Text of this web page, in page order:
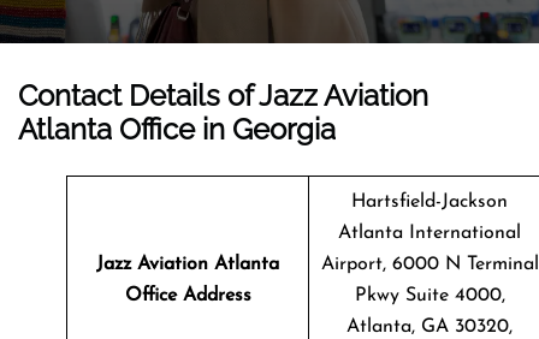
Contact Details of Jazz Aviation
Atlanta Office in Georgia
Jazz Aviation Atlanta
Office Address
Hartsfield-Jackson
Atlanta International
Airport, 6000 N Terminal
Pkwy Suite 4000,
Atlanta, GA 30320,